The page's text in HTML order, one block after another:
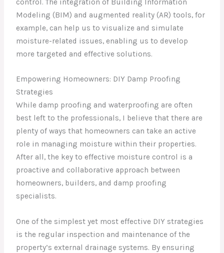
control. The integration of Building Information
Modeling (BIM) and augmented reality (AR) tools, for
example, can help us to visualize and simulate
moisture-related issues, enabling us to develop
more targeted and effective solutions.
Empowering Homeowners: DIY Damp Proofing
Strategies
While damp proofing and waterproofing are often
best left to the professionals, I believe that there are
plenty of ways that homeowners can take an active
role in managing moisture within their properties.
After all, the key to effective moisture control is a
proactive and collaborative approach between
homeowners, builders, and damp proofing
specialists.
One of the simplest yet most effective DIY strategies
is the regular inspection and maintenance of the
property’s external drainage systems. By ensuring